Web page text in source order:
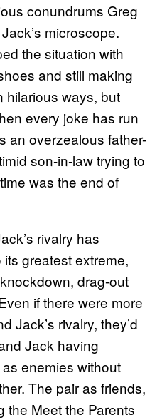
conundrums Greg
microscope.
the situation with
and still making
hilarious ways, but
every joke has run
an overzealous father-
son-in-law trying to
was the end of
rivalry has
greatest extreme,
drag-out
if there were more
Jack’s rivalry, they’d
Jack having
enemies without
The pair as friends,
the Meet the Parents